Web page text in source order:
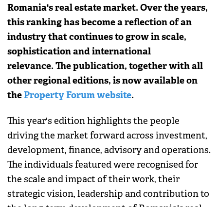
Romania's real estate market. Over the years,
this ranking has become a reflection of an
industry that continues to grow in scale,
sophistication and international
relevance. The publication, together with all
other regional editions, is now available on
theProperty Forum website.
This year's edition highlights the people
driving the market forward across investment,
development, finance, advisory and operations.
The individuals featured were recognised for
the scale and impact of their work, their
strategic vision, leadership and contribution to